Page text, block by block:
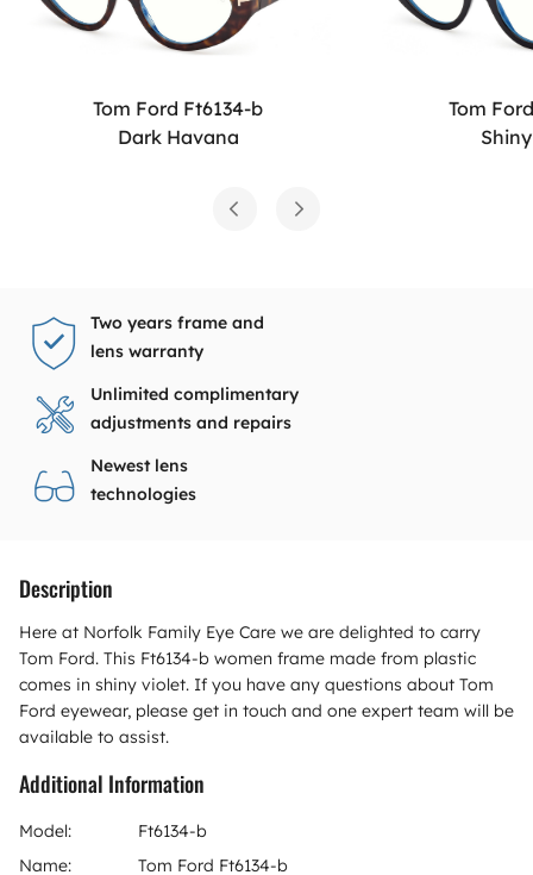
Tom Ford Ft6134-b
Dark Havana
Tom
Two years frame and
lens warranty
Unlimited complimentary
adjustments and repairs
Newest lens
technologies
Description
Here at Norfolk Family Eye Care we are delighted to carry
Tom Ford. This Ft6134-b women frame made from plastic
comes in shiny violet. If you have any questions about Tom
Ford eyewear, please get in touch and one expert team will be
available to assist.
Additional Information
Model:
Ft6134-b
Name:
Tom Ford Ft6134-b